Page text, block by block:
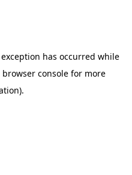
has occurred while
browser console for more